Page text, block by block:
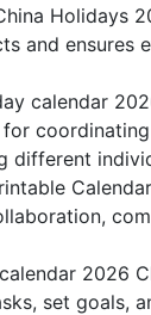
Holidays
and ensures
calendar
different
2026
set goals,